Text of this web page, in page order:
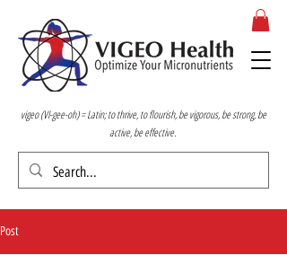
vigeo (VI-gee-oh) = Latin; to thrive, to flourish, be vigorous, be strong, be
active, be effective.
Post